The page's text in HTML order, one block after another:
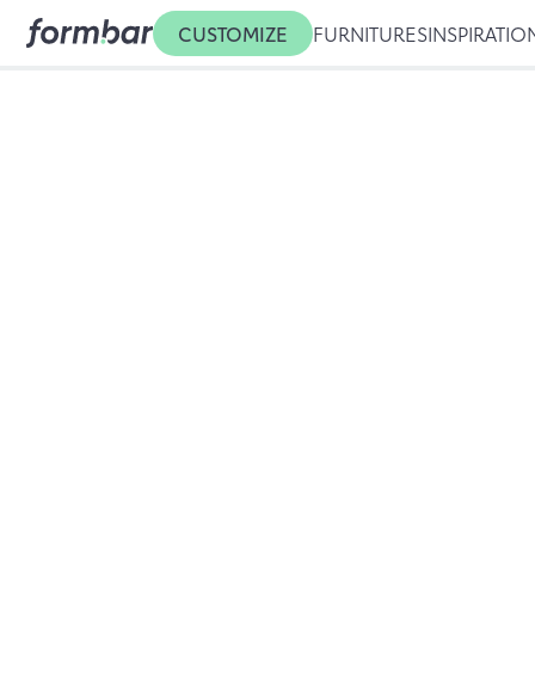
CUSTOMIZE FURNITURES